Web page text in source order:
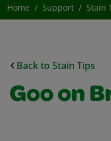
Home Support Stain
Back to Stain Tips
Goo on